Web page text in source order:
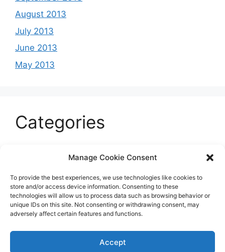
Manage Cookie Consent
To provide the best experiences, we use technologies like cookies to
store and/or access device information. Consenting to these
technologies will allow us to process data such as browsing behavior or
unique IDs on this site. Not consenting or withdrawing consent, may
adversely affect certain features and functions.
Accept
August 2013
July 2013
June 2013
May 2013
Categories
Entertainment
Sports
Uncategorized